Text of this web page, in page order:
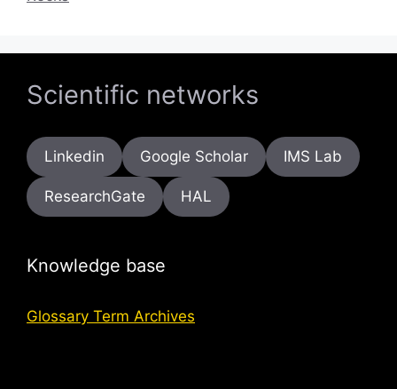
Scientific networks
Linkedin Google Scholar IMS Lab
ResearchGate HAL
Knowledge base
Glossary Term Archives